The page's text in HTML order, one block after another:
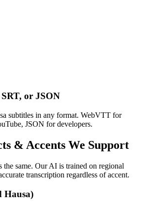
or JSON
subtitles in any format. WebVTT for
JSON for developers.
& Accents We Support
the same. Our AI is trained on regional
transcription regardless of accent.
Hausa)